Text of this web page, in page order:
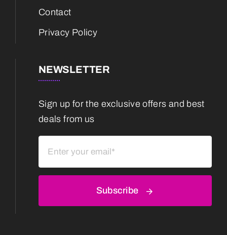
Contact
Privacy Policy
NEWSLETTER
Sign up for the exclusive offers and best
deals from us
Subscribe